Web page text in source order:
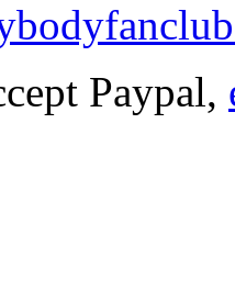
Paypal,